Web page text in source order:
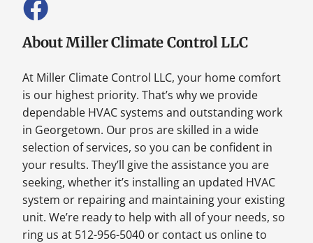
About Miller Climate Control LLC
At Miller Climate Control LLC, your home comfort
is our highest priority. That’s why we provide
dependable HVAC systems and outstanding work
in Georgetown. Our pros are skilled in a wide
selection of services, so you can be confident in
your results. They’ll give the assistance you are
seeking, whether it’s installing an updated HVAC
system or repairing and maintaining your existing
unit. We’re ready to help with all of your needs, so
ring us at 512-956-5040 or contact us online to